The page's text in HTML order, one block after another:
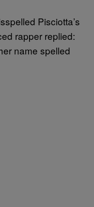
Pisciotta’s
rapper replied:
name spelled